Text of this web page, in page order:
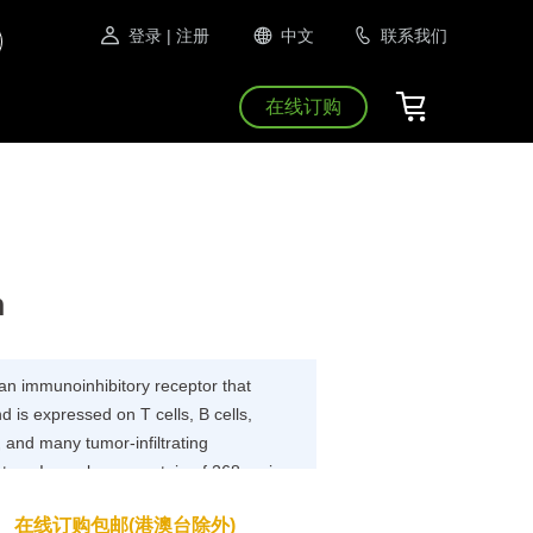
登录 | 注册 中文 联系我们
在线订购
immunoinhibitory receptor that
is expressed on T cells, B cells,
many tumor-infiltrating
I membrane protein of 268 amino
and an intracellular tail. The
在线订购包邮(港澳台除外)